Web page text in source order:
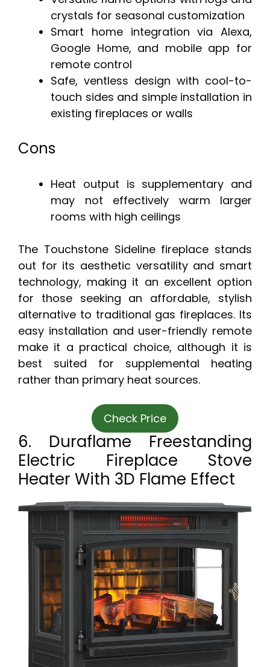
crystals for seasonal customization
Smart home integration via Alexa,
Google Home, and mobile app for
remote control
Safe, ventless design with cool-to-
touch sides and simple installation in
existing fireplaces or walls
Cons
Heat output is supplementary and
may not effectively warm larger
rooms with high ceilings
The Touchstone Sideline fireplace stands
out for its aesthetic versatility and smart
technology, making it an excellent option
for those seeking an affordable, stylish
alternative to traditional gas fireplaces. Its
easy installation and user-friendly remote
make it a practical choice, although it is
best suited for supplemental heating
rather than primary heat sources.
Check Price
6. Duraflame Freestanding
Electric Fireplace Stove
Heater With 3D Flame Effect